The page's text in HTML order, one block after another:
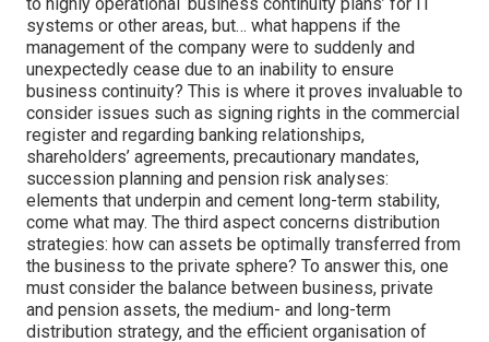
systems or other areas, but… what happens if the
management of the company were to suddenly and
unexpectedly cease due to an inability to ensure
business continuity? This is where it proves invaluable to
consider issues such as signing rights in the commercial
register and regarding banking relationships,
shareholders’ agreements, precautionary mandates,
succession planning and pension risk analyses:
elements that underpin and cement long-term stability,
come what may. The third aspect concerns distribution
strategies: how can assets be optimally transferred from
the business to the private sphere? To answer this, one
must consider the balance between business, private
and pension assets, the medium- and long-term
distribution strategy, and the efficient organisation of